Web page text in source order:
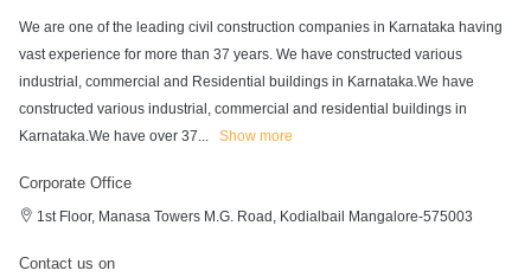
We are one of the leading civil construction companies in Karnataka having
vast experience for more than 37 years. We have constructed various
industrial, commercial and Residential buildings in Karnataka.We have
constructed various industrial, commercial and residential buildings in
Karnataka.We have over 37... Show more
Corporate Office
1st Floor, Manasa Towers M.G. Road, Kodialbail Mangalore-575003
Contact us on